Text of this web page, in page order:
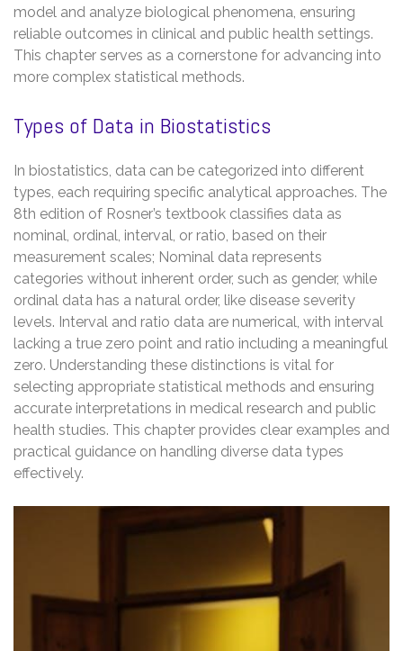
model and analyze biological phenomena, ensuring
reliable outcomes in clinical and public health settings.
This chapter serves as a cornerstone for advancing into
more complex statistical methods.
Types of Data in Biostatistics
In biostatistics, data can be categorized into different
types, each requiring specific analytical approaches. The
8th edition of Rosner’s textbook classifies data as
nominal, ordinal, interval, or ratio, based on their
measurement scales; Nominal data represents
categories without inherent order, such as gender, while
ordinal data has a natural order, like disease severity
levels. Interval and ratio data are numerical, with interval
lacking a true zero point and ratio including a meaningful
zero. Understanding these distinctions is vital for
selecting appropriate statistical methods and ensuring
accurate interpretations in medical research and public
health studies. This chapter provides clear examples and
practical guidance on handling diverse data types
effectively.